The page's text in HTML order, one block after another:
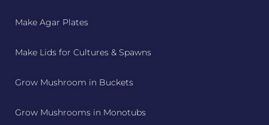
Make Agar Plates
Make Lids for Cultures & Spawns
Grow Mushroom in Buckets
Grow Mushrooms in Monotubs